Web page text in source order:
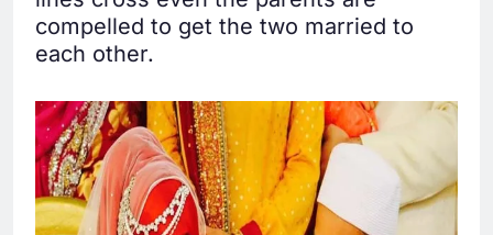
compelled to get the two married to
each other.